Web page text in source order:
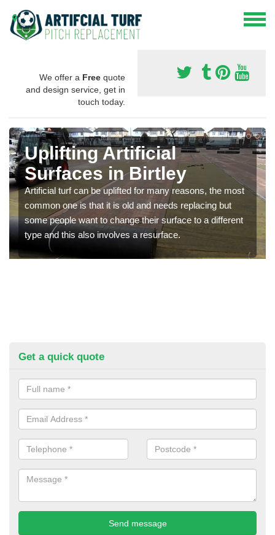
We offer a Free quote
and design service, get in
touch today.
Uplifting Artificial
Surfaces in Birtley
Artificial turf can be uplifted for many reasons, the most
common one is that it is old and needs replacing but
some people want to change their surface to a different
type and this also involves a resurface.
Get a quick quote